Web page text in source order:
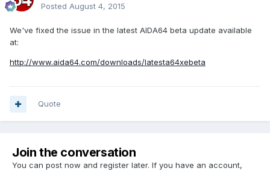
Posted August 4, 2015
We've fixed the issue in the latest AIDA64 beta update available
at:
http://www.aida64.com/downloads/latesta64xebeta
Quote
Join the conversation
You can post now and register later. If you have an account,